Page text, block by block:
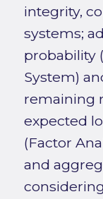
integrity,
systems;
probability
System)
remaining
expected
(Factor
and